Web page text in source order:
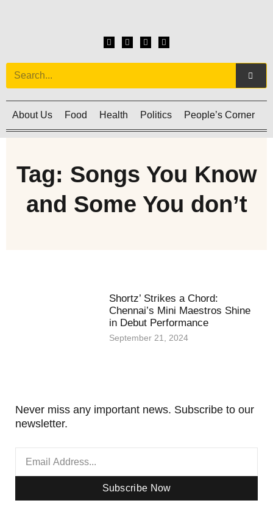
About Us Food Health Politics People’s Corner
Tag: Songs You Know
and Some You don’t
Shortz’ Strikes a Chord:
Chennai’s Mini Maestros Shine
in Debut Performance
September 21, 2024
Never miss any important news. Subscribe to our
newsletter.
Subscribe Now